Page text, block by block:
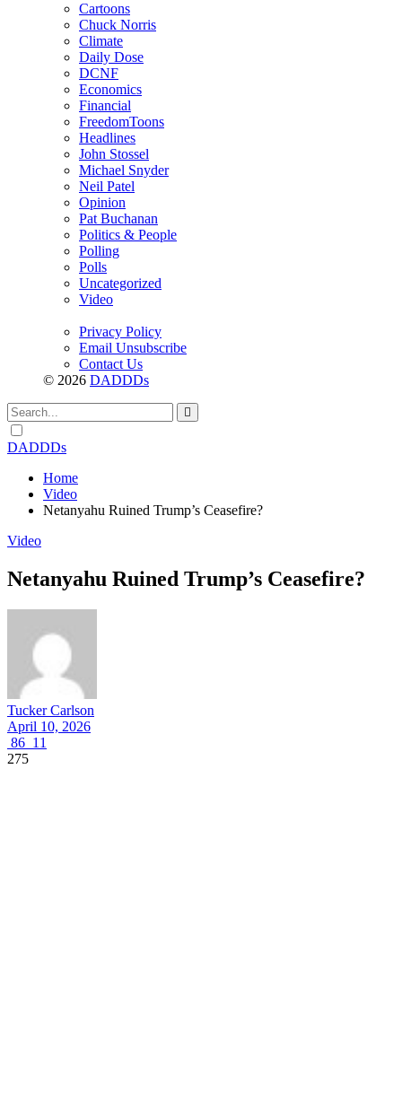
Cartoons
Chuck Norris
Climate
Daily Dose
DCNF
Economics
Financial
FreedomToons
Headlines
John Stossel
Michael Snyder
Neil Patel
Opinion
Pat Buchanan
Politics & People
Polling
Polls
Uncategorized
Video
Privacy Policy
Email Unsubscribe
Contact Us
© 2026 DADDDs
Dark
mode
DADDDs
Home
Video
Netanyahu Ruined Trump’s Ceasefire?
Video
Netanyahu Ruined Trump’s Ceasefire?
Tucker Carlson
April 10, 2026
86 11
275